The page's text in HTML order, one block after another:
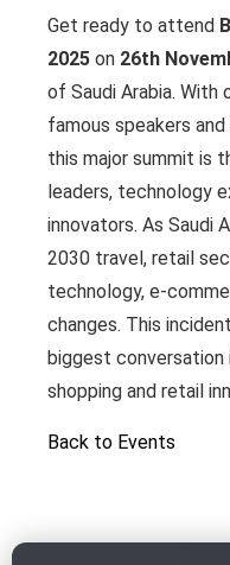
Get ready to attend
2025 on 26th
of Saudi Arabia. With
famous speakers
this major summit is
leaders, technology
innovators. As Saudi
2030 travel, retail
technology, e-
changes. This
biggest
shopping and retail
Back to Events